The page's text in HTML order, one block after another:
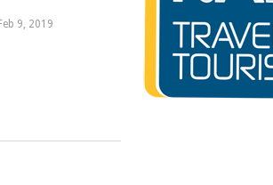
Feb 9, 2019